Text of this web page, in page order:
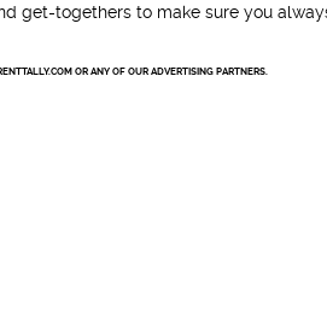
get-togethers to make sure you
OR ANY OF OUR ADVERTISING PARTNERS.